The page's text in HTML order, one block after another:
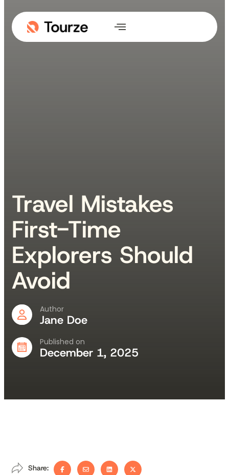
Travel Mistakes
First-Time
Explorers Should
Avoid
Author
Jane Doe
Published on
December 1, 2025
Share: